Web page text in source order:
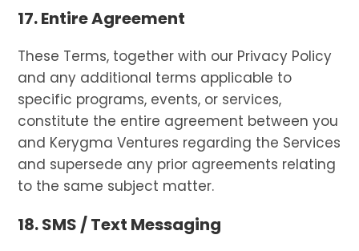
17. Entire Agreement
These Terms, together with our Privacy Policy
and any additional terms applicable to
specific programs, events, or services,
constitute the entire agreement between you
and Kerygma Ventures regarding the Services
and supersede any prior agreements relating
to the same subject matter.
18. SMS / Text Messaging